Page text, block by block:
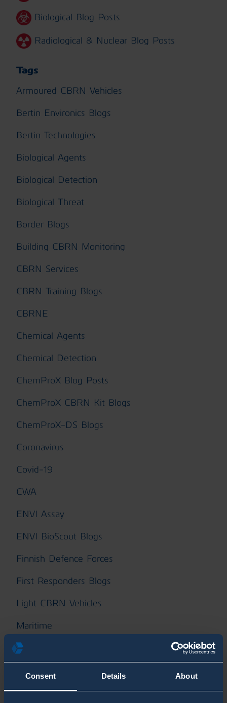
Consent Details About
Biological Blog Posts
Radiological & Nuclear Blog Posts
Tags
Armoured CBRN Vehicles
Bertin Environics Blogs
Bertin Technologies
Biological Agents
Biological Detection
Biological Threat
Border Blogs
Building CBRN Monitoring
CBRN Services
CBRN Training Blogs
CBRNE
Chemical Agents
Chemical Detection
ChemProX Blog Posts
ChemProX CBRN Kit Blogs
ChemProX-DS Blogs
Coronavirus
Covid-19
CWA
ENVI Assay
ENVI BioScout Blogs
Finnish Defence Forces
First Responders Blogs
Light CBRN Vehicles
Maritime
Mass Events Blogs
Naval Blogs